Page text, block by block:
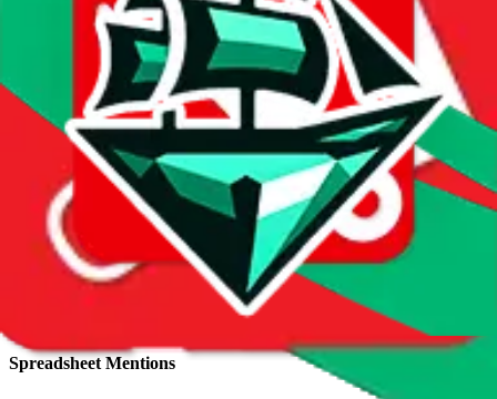
Price History
Spreadsheet Mentions